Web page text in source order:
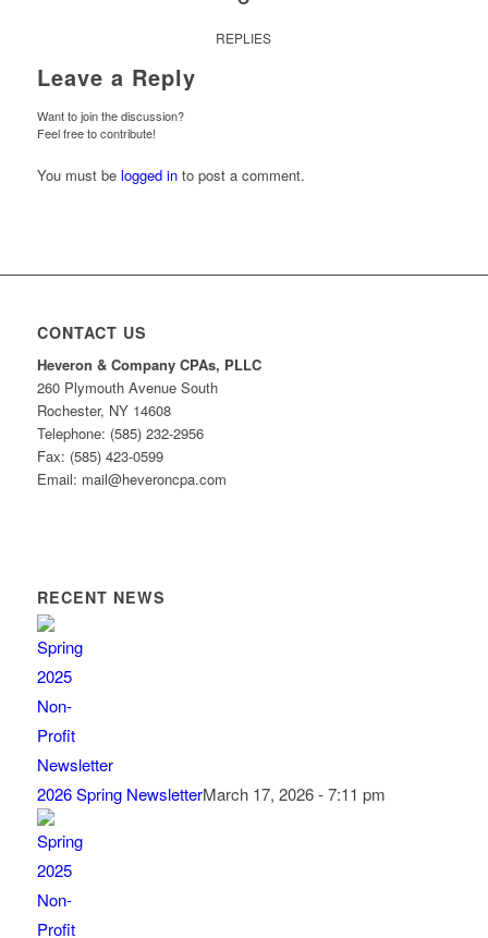
REPLIES
Leave a Reply
Want to join the discussion?
Feel free to contribute!
You must be logged into post a comment.
CONTACT US
Heveron & Company CPAs, PLLC
260 Plymouth Avenue South
Rochester, NY 14608
Telephone: (585) 232-2956
Fax: (585) 423-0599
Email: mail@heveroncpa.com
RECENT NEWS
2026 Spring NewsletterMarch 17, 2026 - 7:11 pm